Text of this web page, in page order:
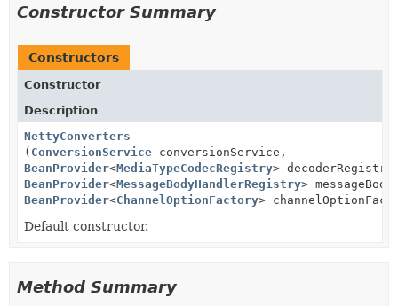
Constructor Summary
Constructors
Constructor
Description
NettyConverters
( ConversionService conversionService,
BeanProvider<MediaTypeCodecRegistry>
BeanProvider<MessageBodyHandlerRegistry>
BeanProvider<ChannelOptionFactory>
Default constructor.
Method Summary